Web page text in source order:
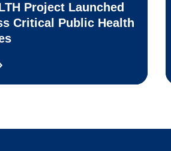
Project Launched
Critical Public Health